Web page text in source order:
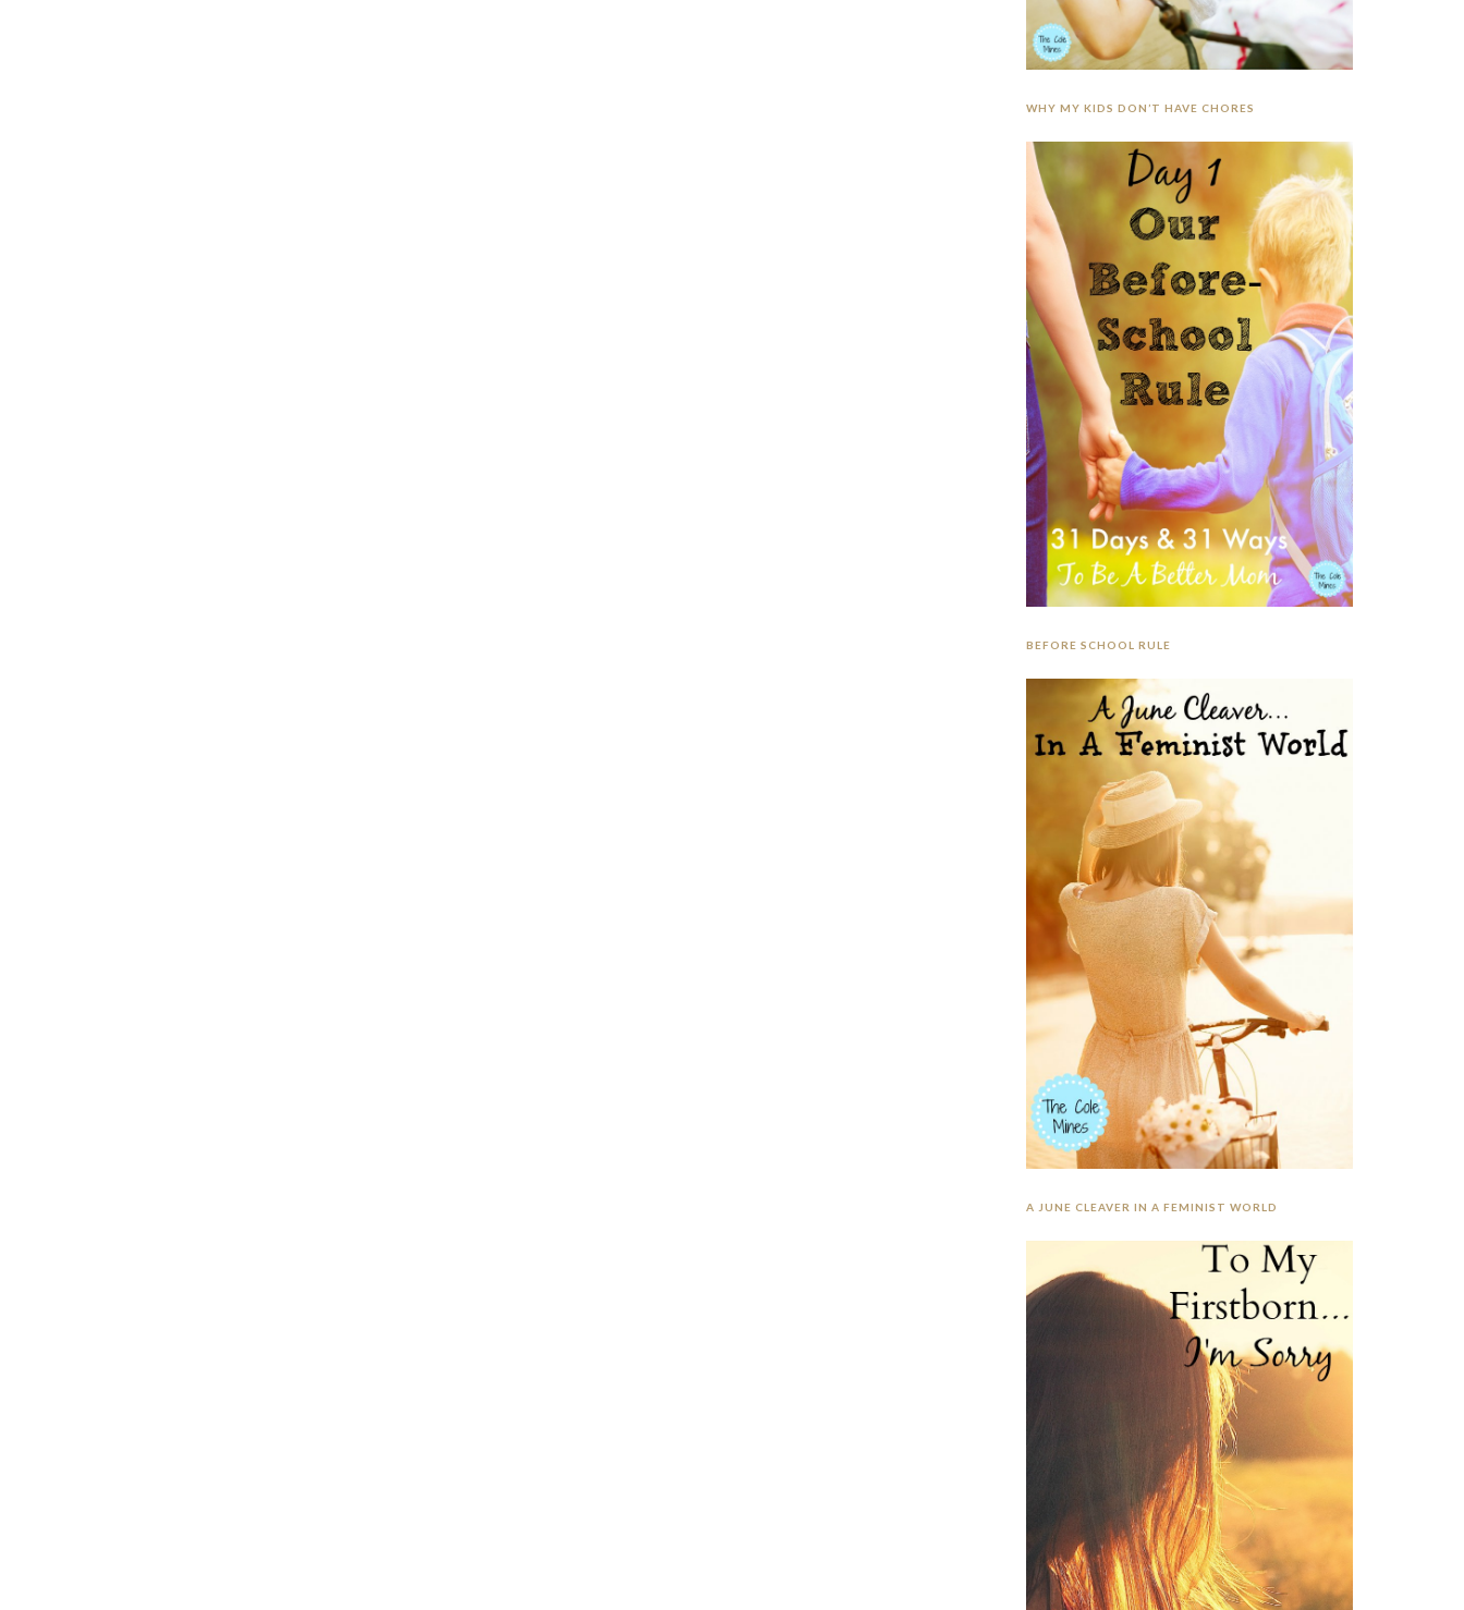
WHY MY KIDS DON’T HAVE CHORES
BEFORE SCHOOL RULE
A JUNE CLEAVER IN A FEMINIST WORLD